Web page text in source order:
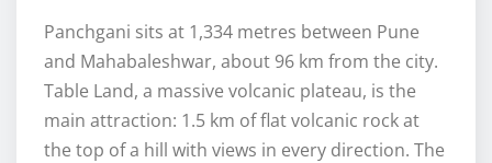
Panchgani sits at 1,334 metres between Pune
and Mahabaleshwar, about 96 km from the city.
Table Land, a massive volcanic plateau, is the
main attraction: 1.5 km of flat volcanic rock at
the top of a hill with views in every direction. The